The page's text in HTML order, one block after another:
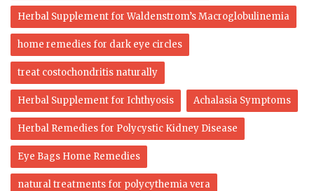
Herbal Supplement for Waldenstrom’s Macroglobulinemia
home remedies for dark eye circles
treat costochondritis naturally
Herbal Supplement for Ichthyosis Achalasia Symptoms
Herbal Remedies for Polycystic Kidney Disease
Eye Bags Home Remedies
natural treatments for polycythemia vera